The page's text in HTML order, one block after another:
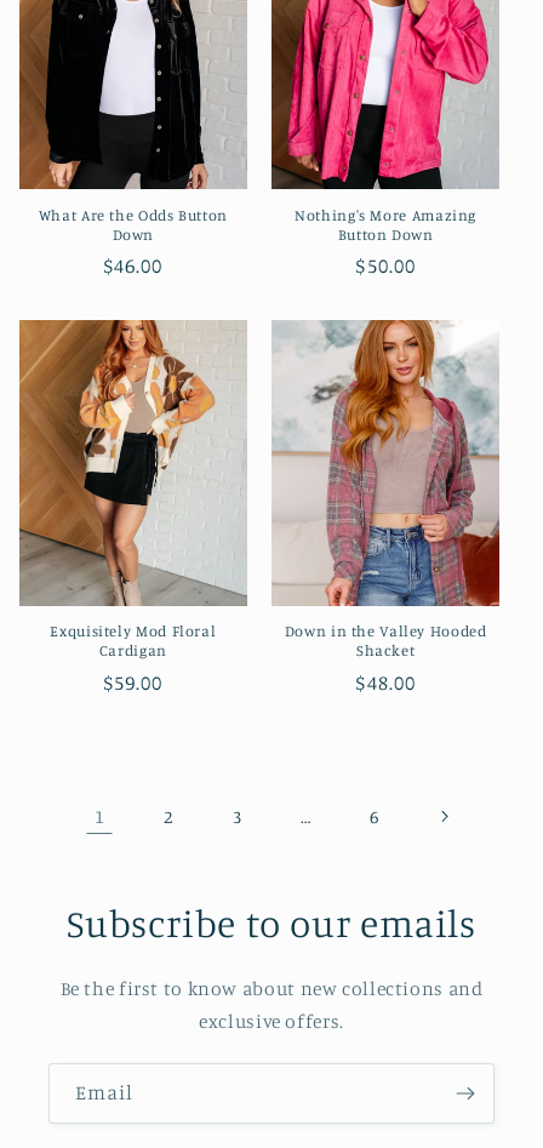
What Are the Odds Button
Down
Regular
$46.00
Nothing's More Amazing
Button Down
Regular
$50.00
Exquisitely Mod Floral
Cardigan
Regular
$59.00
Down in the Valley Hooded
Shacket
Regular
$48.00
1 2 3 … 6
Subscribe to our emails
Be the first to know about new collections and
exclusive offers.
Email